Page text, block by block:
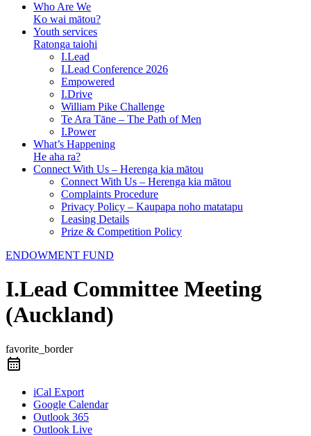
Who Are We
Ko wai mātou?
Youth services
Ratonga taiohi
I.Lead
I.Lead Conference 2026
Empowered
I.Drive
William Pike Challenge
Te Ara Tāne – The Path of Men
I.Power
What’s Happening
He aha ra?
Connect With Us – Herenga kia mātou
Connect With Us – Herenga kia mātou
Complaints Procedure
Privacy Policy – Kaupapa noho matatapu
Leasing Details
Prize & Competition Policy
ENDOWMENT FUND
I.Lead Committee Meeting
(Auckland)
favorite_border
iCal Export
Google Calendar
Outlook 365
Outlook Live